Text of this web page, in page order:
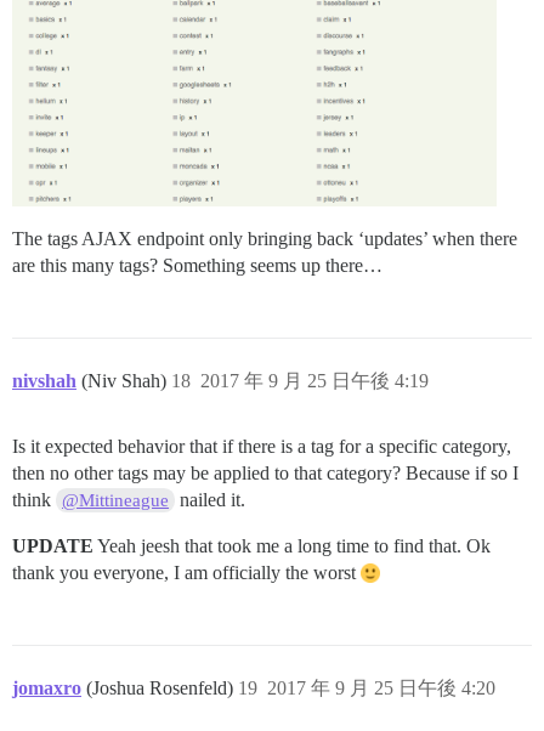
The tags AJAX endpoint only bringing back ‘updates’ when there
are this many tags? Something seems up there…
nivshah (Niv Shah) 2017 年 9 月 25 日午後 4:19
18
Is it expected behavior that if there is a tag for a specific category,
then no other tags may be applied to that category? Because if so I
think @Mittineague nailed it.
UPDATE Yeah jeesh that took me a long time to find that. Ok
thank you everyone, I am officially the worst
jomaxro (Joshua Rosenfeld) 2017 年 9 月 25 日午後 4:20
19